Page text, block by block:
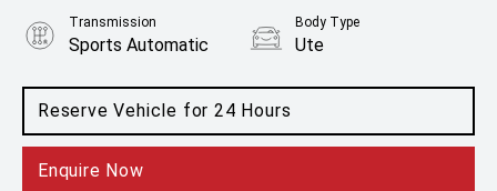
Reserve Vehicle for 24 Hours
Enquire Now
Transmission
Sports Automatic
Body Type
Ute
2.5L Diesel